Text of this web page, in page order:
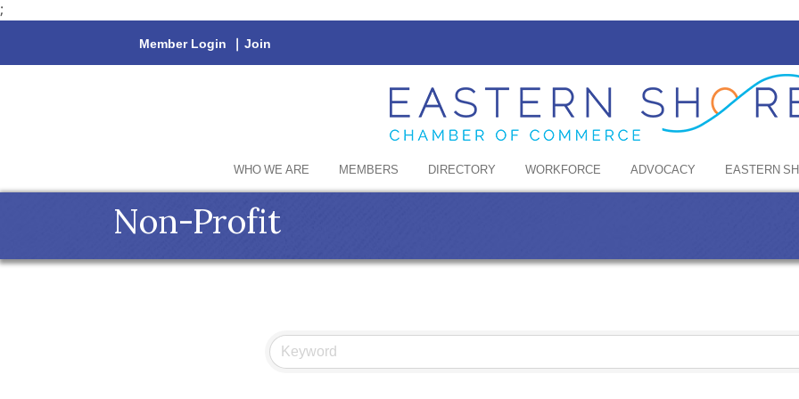
;
Member Login | Join
WHO WE ARE MEMBERS DIRECTORY WORKFORCE ADVOCACY EASTERN
Non-Profit